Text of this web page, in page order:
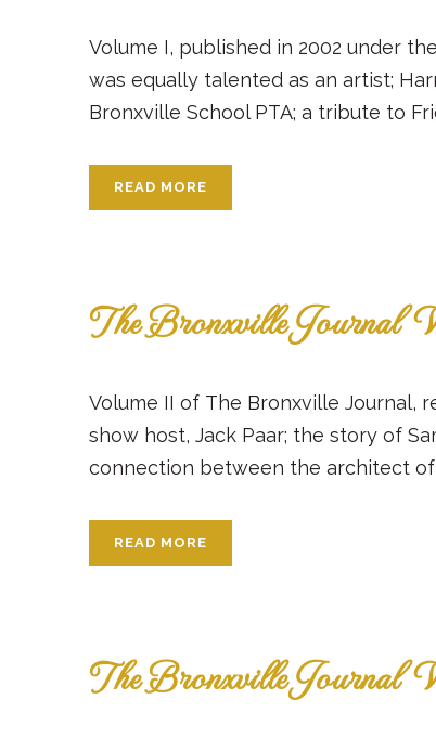
Volume I, published in 2002 under
was equally talented as an artist;
Bronxville School PTA; a tribute to
READ MORE
The Bronxville Journal
Volume II of The Bronxville Journal,
show host, Jack Paar; the story of
connection between the architect of
READ MORE
The Bronxville Journal